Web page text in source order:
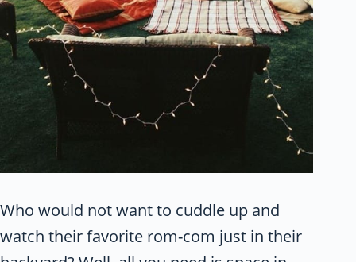
Who would not want to cuddle up and
watch their favorite rom-com just in their